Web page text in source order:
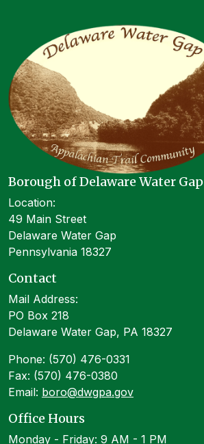
Borough of Delaware Water Gap
Location:
49 Main Street
Delaware Water Gap
Pennsylvania 18327
Contact
Mail Address:
PO Box 218
Delaware Water Gap, PA 18327
Phone: (570) 476-0331
Fax: (570) 476-0380
Email: boro@dwgpa.gov
Office Hours
Monday - Friday: 9 AM - 1 PM